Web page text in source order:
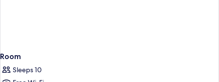
Room
Sleeps 10